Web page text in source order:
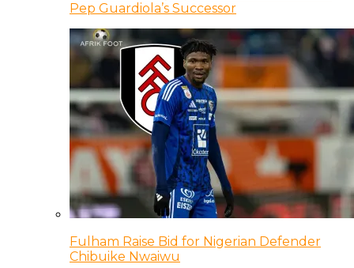
Pep Guardiola’s Successor
Fulham Raise Bid for Nigerian Defender
Chibuike Nwaiwu